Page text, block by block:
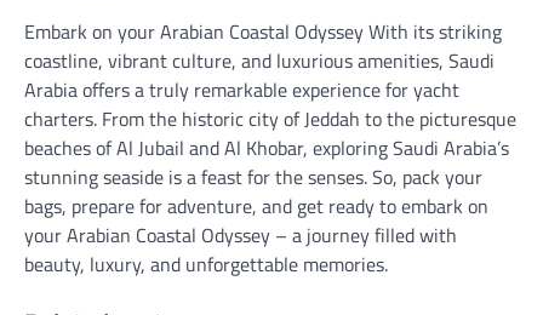
Embark on your Arabian Coastal Odyssey With its striking
coastline, vibrant culture, and luxurious amenities, Saudi
Arabia offers a truly remarkable experience for yacht
charters. From the historic city of Jeddah to the picturesque
beaches of Al Jubail and Al Khobar, exploring Saudi Arabia’s
stunning seaside is a feast for the senses. So, pack your
bags, prepare for adventure, and get ready to embark on
your Arabian Coastal Odyssey – a journey filled with
beauty, luxury, and unforgettable memories.